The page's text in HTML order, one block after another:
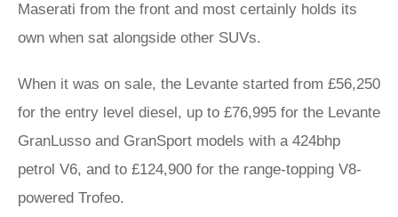
Maserati from the front and most certainly holds its
own when sat alongside other SUVs.
When it was on sale, the Levante started from £56,250
for the entry level diesel, up to £76,995 for the Levante
GranLusso and GranSport models with a 424bhp
petrol V6, and to £124,900 for the range-topping V8-
powered Trofeo.